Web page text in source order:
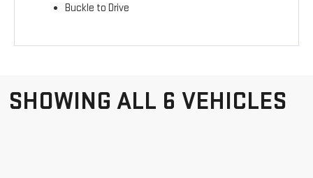
Buckle to Drive
SHOWING ALL 6 VEHICLES